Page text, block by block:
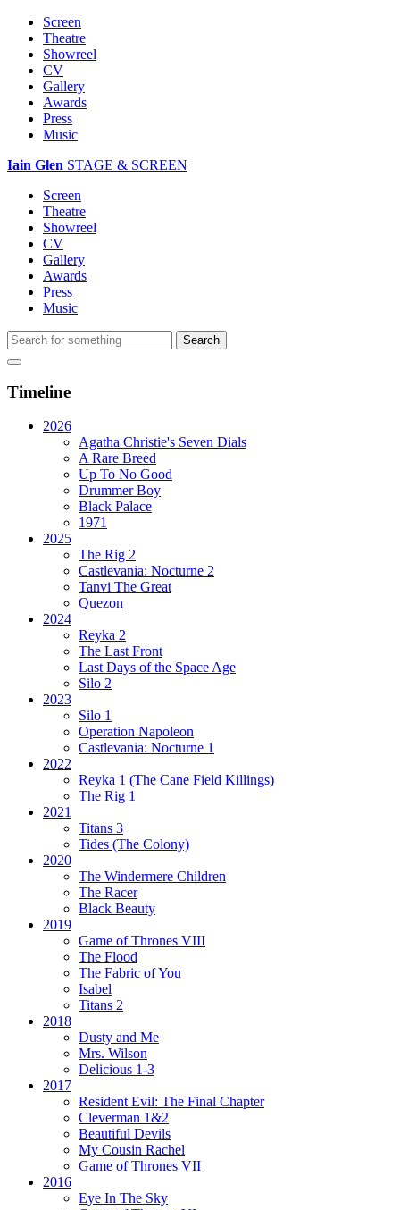
Screen
Theatre
Showreel
CV
Gallery
Awards
Press
Music
Iain Glen STAGE & SCREEN
Screen
Theatre
Showreel
CV
Gallery
Awards
Press
Music
Timeline
2026
Agatha Christie's Seven Dials
A Rare Breed
Up To No Good
Drummer Boy
Black Palace
1971
2025
The Rig 2
Castlevania: Nocturne 2
Tanvi The Great
Quezon
2024
Reyka 2
The Last Front
Last Days of the Space Age
Silo 2
2023
Silo 1
Operation Napoleon
Castlevania: Nocturne 1
2022
Reyka 1 (The Cane Field Killings)
The Rig 1
2021
Titans 3
Tides (The Colony)
2020
The Windermere Children
The Racer
Black Beauty
2019
Game of Thrones VIII
The Flood
The Fabric of You
Isabel
Titans 2
2018
Dusty and Me
Mrs. Wilson
Delicious 1-3
2017
Resident Evil: The Final Chapter
Cleverman 1&2
Beautiful Devils
My Cousin Rachel
Game of Thrones VII
2016
Eye In The Sky